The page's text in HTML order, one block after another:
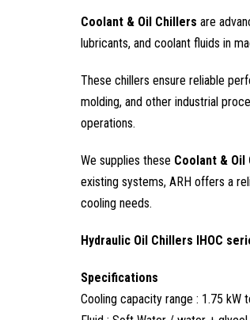
Coolant & Oil Chillers are
lubricants, and coolant fluids in
These chillers ensure reliable
molding, and other industrial
operations.
We supplies these Coolant & Oil
existing systems, ARH offers a
cooling needs.
Hydraulic Oil Chillers IHOC
Specifications
Cooling capacity range : 1.75 kW